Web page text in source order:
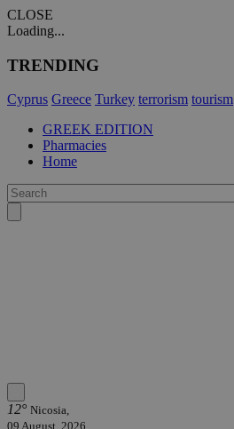
CLOSE
Loading...
TRENDING
Cyprus Greece Turkey terrorism tourism
GREEK EDITION
Pharmacies
Home
12° Nicosia,
09 August, 2026